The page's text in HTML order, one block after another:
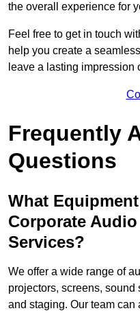
the overall experience for
Feel free to get in touch
help you create a
leave a lasting impression
Frequently
Questions
What
Corporate
Services?
We offer a wide range of
projectors, screens,
and staging. Our team